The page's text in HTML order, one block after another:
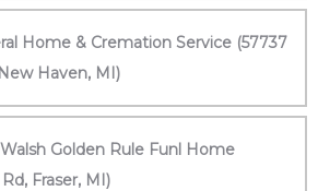
Home & Cremation Service (57737
Haven, MI)
Golden Rule Funl Home
Fraser, MI)